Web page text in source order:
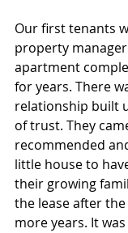
Our first tenants
property
apartment
for years. There
relationship built
of trust. They
recommended
little house to
their growing
the lease after
more years. It